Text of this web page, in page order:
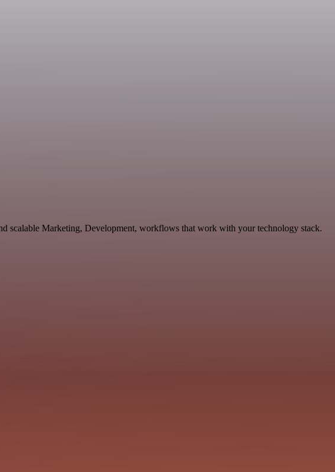
scalable Marketing, Development, workflows that work with your technology stack.